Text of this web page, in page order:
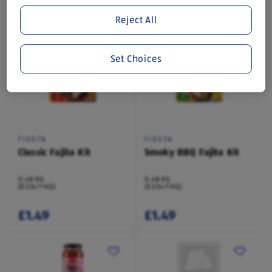
£0.99 £0.39
FIESTA
Classic Fajita Kit
0.48 KG
(£3.14/1 KG)
£1.49
FIESTA
Smoky BBQ Fajita Kit
0.48 KG
(£3.14/1 KG)
£1.49
Reject All
Set Choices